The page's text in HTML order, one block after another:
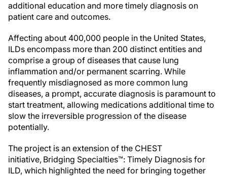
additional education and more timely diagnosis on
patient care and outcomes.
Affecting about 400,000 people in the United States,
ILDs encompass more than 200 distinct entities and
comprise a group of diseases that cause lung
inflammation and/or permanent scarring. While
frequently misdiagnosed as more common lung
diseases, a prompt, accurate diagnosis is paramount to
start treatment, allowing medications additional time to
slow the irreversible progression of the disease
potentially.
The project is an extension of the CHEST
initiative, Bridging Specialties™: Timely Diagnosis for
ILD, which highlighted the need for bringing together